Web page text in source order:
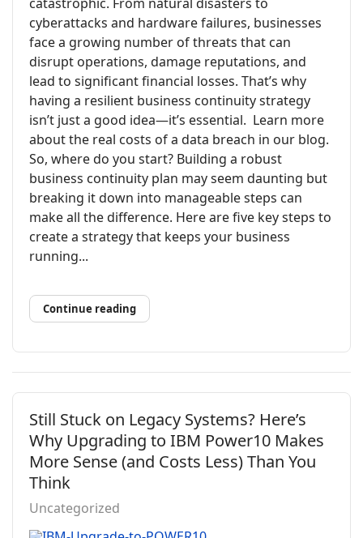
cyberattacks and hardware failures, businesses
face a growing number of threats that can
disrupt operations, damage reputations, and
lead to significant financial losses. That’s why
having a resilient business continuity strategy
isn’t just a good idea—it’s essential. Learn more
about the real costs of a data breach in our blog.
So, where do you start? Building a robust
business continuity plan may seem daunting but
breaking it down into manageable steps can
make all the difference. Here are five key steps to
create a strategy that keeps your business
running...
Continue reading
Still Stuck on Legacy Systems? Here’s
Why Upgrading to IBM Power10 Makes
More Sense (and Costs Less) Than You
Think
Uncategorized